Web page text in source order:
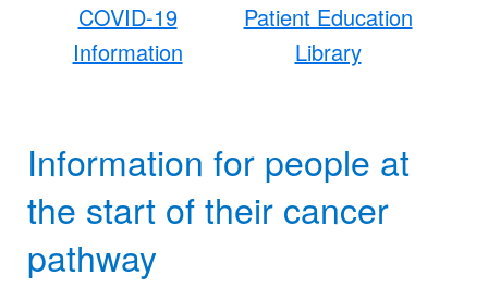
COVID-19
Information
Patient Education
Library​
Information for people at
the start of their cancer
pathway